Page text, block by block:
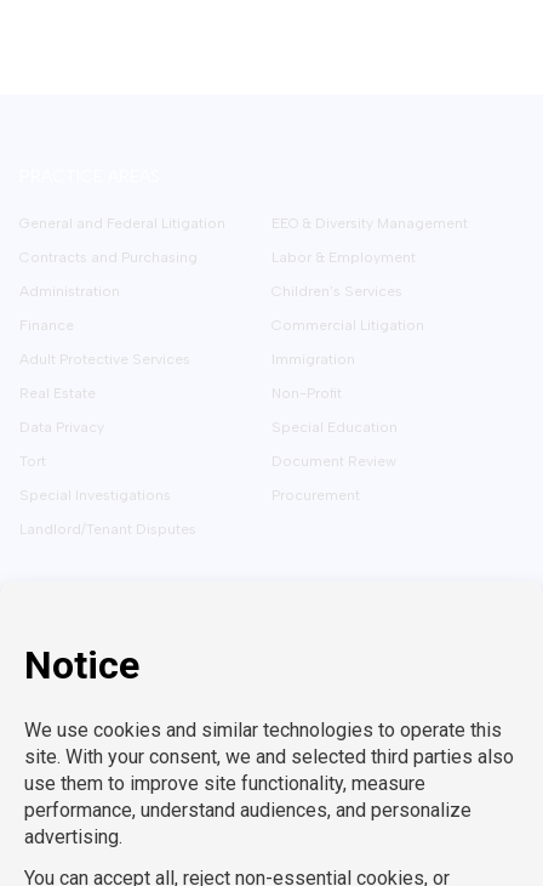
General and Federal Litigation
EEO & Diversity Management
Contracts and Purchasing
Labor & Employment
Administration
Children’s Services
Finance
Commercial Litigation
Adult Protective Services
Immigration
Real Estate
Non-Profit
Data Privacy
Special Education
Tort
Document Review
Special Investigations
Procurement
Landlord/Tenant Disputes
Project Teams
Tech-Enabled
Legal Recruitment
Compliance & Review
LEARN MORE
About Us
Privacy Policy